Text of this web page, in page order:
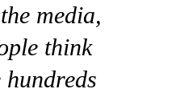
media,
think